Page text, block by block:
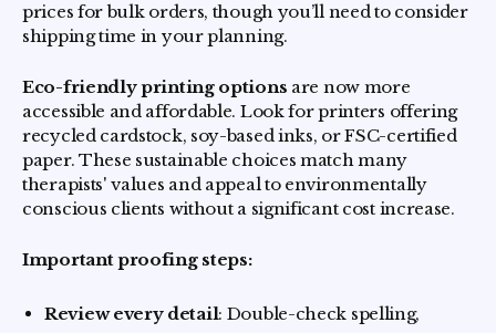
prices for bulk orders, though you’ll need to consider
shipping time in your planning.
Eco-friendly printing options are now more
accessible and affordable. Look for printers offering
recycled cardstock, soy-based inks, or FSC-certified
paper. These sustainable choices match many
therapists' values and appeal to environmentally
conscious clients without a significant cost increase.
Important proofing steps:
Review every detail: Double-check spelling,